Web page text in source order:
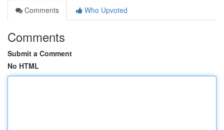
Comments
Who Upvoted
Comments
Submit a Comment
No HTML